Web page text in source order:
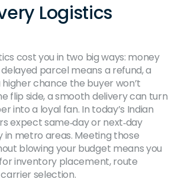
Logistics
cost you in two big ways: money
parcel means a refund, a
chance the buyer won’t
flip side, a smooth delivery can turn
into a loyal fan. In today’s Indian
expect same‑day or next‑day
in metro areas. Meeting those
blowing your budget means you
inventory placement, route
selection.